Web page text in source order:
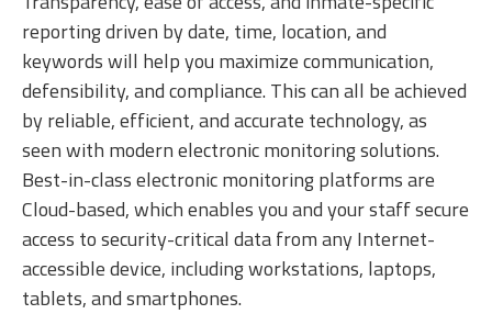
reporting driven by date, time, location, and
keywords will help you maximize communication,
defensibility, and compliance. This can all be achieved
by reliable, efficient, and accurate technology, as
seen with modern electronic monitoring solutions.
Best-in-class electronic monitoring platforms are
Cloud-based, which enables you and your staff secure
access to security-critical data from any Internet-
accessible device, including workstations, laptops,
tablets, and smartphones.